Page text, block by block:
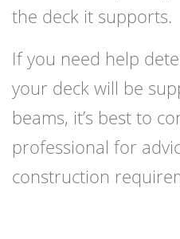
the deck it supports.
If you need help
your deck will be
beams, it’s best to
professional for
construction